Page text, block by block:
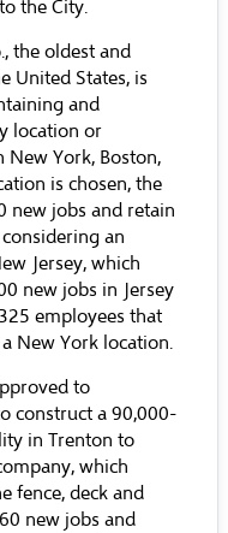
the City.
the oldest and
United States, is
and
location or
York, Boston,
is chosen, the
new jobs and retain
an
Jersey, which
new jobs in Jersey
employees that
New York location.
to
construct a 90,000-
in Trenton to
which
fence, deck and
new jobs and